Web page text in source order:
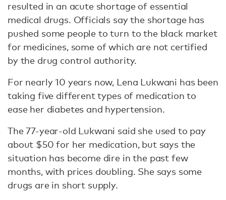
resulted in an acute shortage of essential
medical drugs. Officials say the shortage has
pushed some people to turn to the black market
for medicines, some of which are not certified
by the drug control authority.
For nearly 10 years now, Lena Lukwani has been
taking five different types of medication to
ease her diabetes and hypertension.
The 77-year-old Lukwani said she used to pay
about $50 for her medication, but says the
situation has become dire in the past few
months, with prices doubling. She says some
drugs are in short supply.